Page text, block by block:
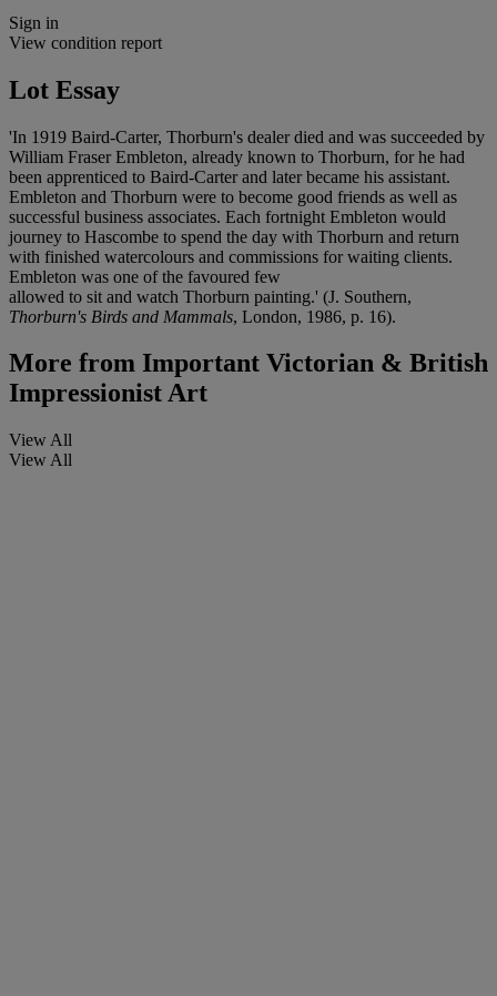
Sign in
View condition report
Lot Essay
'In 1919 Baird-Carter, Thorburn's dealer died and was succeeded by
William Fraser Embleton, already known to Thorburn, for he had
been apprenticed to Baird-Carter and later became his assistant.
Embleton and Thorburn were to become good friends as well as
successful business associates. Each fortnight Embleton would
journey to Hascombe to spend the day with Thorburn and return
with finished watercolours and commissions for waiting clients.
Embleton was one of the favoured few
allowed to sit and watch Thorburn painting.' (J. Southern,
Thorburn's Birds and Mammals, London, 1986, p. 16).
More from Important Victorian & British
Impressionist Art
View All
View All